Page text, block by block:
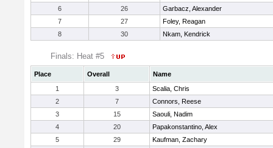
6
26
Garbacz, Alexander
7
27
Foley, Reagan
8
30 Nkam, Kendrick
Finals: Heat #5
Place Overall
Name
1
3
Scalia, Chris
2
7
Connors, Reese
3
15
Saouli, Nadim
4
20
Papakonstantino, Alex
5
29
Kaufman, Zachary